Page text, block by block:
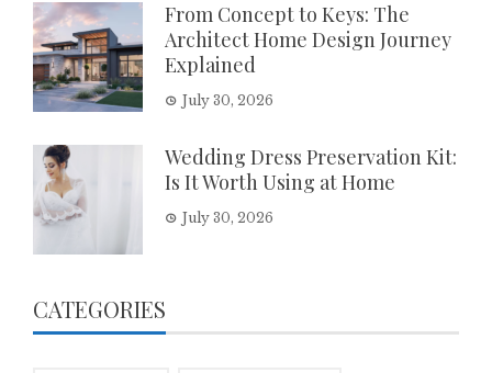
From Concept to Keys: The
Architect Home Design Journey
Explained
July 30, 2026
Wedding Dress Preservation Kit:
Is It Worth Using at Home
July 30, 2026
CATEGORIES